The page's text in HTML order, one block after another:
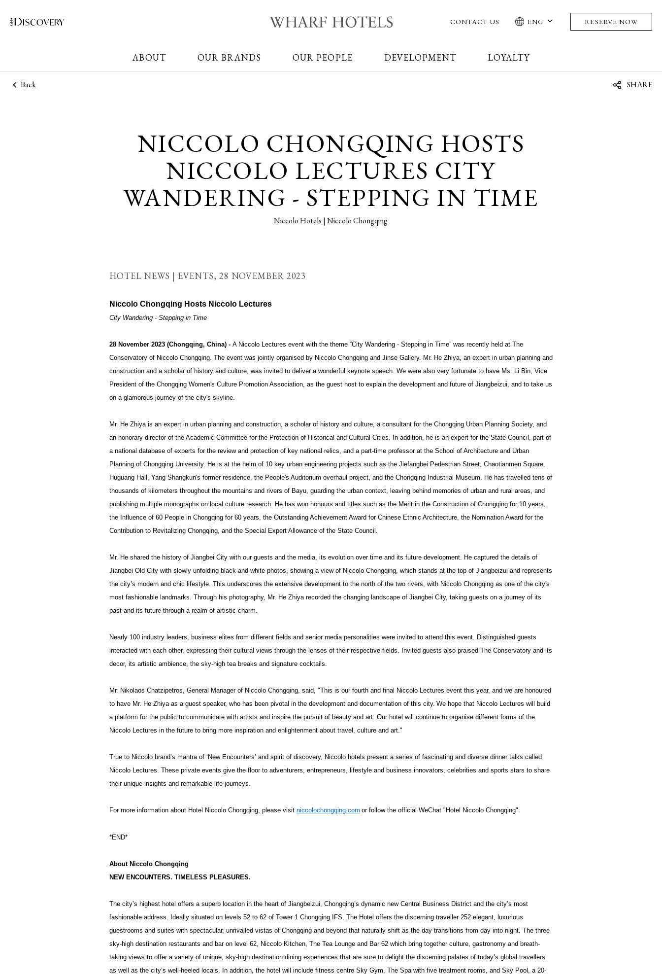
CONTACT US ENG RESERVE NOW
ABOUT OUR BRANDS OUR PEOPLE DEVELOPMENT LOYALTY
Back SHARE
NICCOLO CHONGQING HOSTS
NICCOLO LECTURES CITY
WANDERING - STEPPING IN TIME
Niccolo Hotels | Niccolo Chongqing
HOTEL NEWS | EVENTS, 28 NOVEMBER 2023
Niccolo Chongqing Hosts Niccolo Lectures
City Wandering - Stepping in Time
28 November 2023 (Chongqing, China) - A Niccolo Lectures event with the theme “City Wandering - Stepping in Time” was recently held at The
Conservatory of Niccolo Chongqing. The event was jointly organised by Niccolo Chongqing and Jinse Gallery. Mr. He Zhiya, an expert in urban planning and
construction and a scholar of history and culture, was invited to deliver a wonderful keynote speech. We were also very fortunate to have Ms. Li Bin, Vice
President of the Chongqing Women's Culture Promotion Association, as the guest host to explain the development and future of Jiangbeizui, and to take us
on a glamorous journey of the city's skyline.
Mr. He Zhiya is an expert in urban planning and construction, a scholar of history and culture, a consultant for the Chongqing Urban Planning Society, and
an honorary director of the Academic Committee for the Protection of Historical and Cultural Cities. In addition, he is an expert for the State Council, part of
a national database of experts for the review and protection of key national relics, and a part-time professor at the School of Architecture and Urban
Planning of Chongqing University. He is at the helm of 10 key urban engineering projects such as the Jiefangbei Pedestrian Street, Chaotianmen Square,
Huguang Hall, Yang Shangkun's former residence, the People's Auditorium overhaul project, and the Chongqing Industrial Museum. He has travelled tens of
thousands of kilometers throughout the mountains and rivers of Bayu, guarding the urban context, leaving behind memories of urban and rural areas, and
publishing multiple monographs on local culture research. He has won honours and titles such as the Merit in the Construction of Chongqing for 10 years,
the Influence of 60 People in Chongqing for 60 years, the Outstanding Achievement Award for Chinese Ethnic Architecture, the Nomination Award for the
Contribution to Revitalizing Chongqing, and the Special Expert Allowance of the State Council.
Mr. He shared the history of Jiangbei City with our guests and the media, its evolution over time and its future development. He captured the details of
Jiangbei Old City with slowly unfolding black-and-white photos, showing a view of Niccolo Chongqing, which stands at the top of Jiangbeizui and represents
the city’s modern and chic lifestyle. This underscores the extensive development to the north of the two rivers, with Niccolo Chongqing as one of the city's
most fashionable landmarks. Through his photography, Mr. He Zhiya recorded the changing landscape of Jiangbei City, taking guests on a journey of its
past and its future through a realm of artistic charm.
Nearly 100 industry leaders, business elites from different fields and senior media personalities were invited to attend this event. Distinguished guests
interacted with each other, expressing their cultural views through the lenses of their respective fields. Invited guests also praised The Conservatoryand its
decor, its artistic ambience, the sky-high tea breaks and signature cocktails.
Mr. Nikolaos Chatzipetros, General Manager of Niccolo Chongqing, said, "This is our fourth and final Niccolo Lectures event this year, and we are honoured
to have Mr. He Zhiya as a guest speaker, who has been pivotal in the development and documentation of this city. We hope that Niccolo Lectures will build
a platform for the public to communicate with artists and inspire the pursuit of beauty and art. Our hotel will continue to organise different forms of the
Niccolo Lectures in the future to bring more inspiration and enlightenment about travel, culture and art."
True to Niccolo brand’s mantra of ‘New Encounters’ and spirit of discovery, Niccolo hotels present a series of fascinating and diverse dinner talks called
Niccolo Lectures. These private events give the floor to adventurers, entrepreneurs, lifestyle and business innovators, celebrities and sports stars to share
their unique insights and remarkable life journeys.
For more information about Hotel Niccolo Chongqing, please visit niccolochongqing.com or follow the official WeChat "Hotel Niccolo Chongqing".
*END*
About Niccolo Chongqing
NEW ENCOUNTERS. TIMELESS PLEASURES.
The city’s highest hotel offers a superb location in the heart of Jiangbeizui, Chongqing’s dynamic new Central Business District and the city’s most
fashionable address. Ideally situated on levels 52 to 62 of Tower 1 Chongqing IFS, The Hotel offers the discerning traveller 252 elegant, luxurious
guestrooms and suites with spectacular, unrivalled vistas of Chongqing and beyond that naturally shift as the day transitions from day into night. The three
sky-high destination restaurants and bar on level 62, Niccolo Kitchen, The Tea Lounge and Bar 62 which bring together culture, gastronomy and breath-
taking views to offer a variety of unique, sky-high destination dining experiences that are sure to delight the discerning palates of today’s global travellers
as well as the city’s well-heeled locals. In addition, the hotel will include fitness centre Sky Gym, The Spa with five treatment rooms, and Sky Pool, a 20-